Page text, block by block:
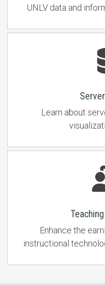
UNLV data and
Learn about
Enhance the
instructional